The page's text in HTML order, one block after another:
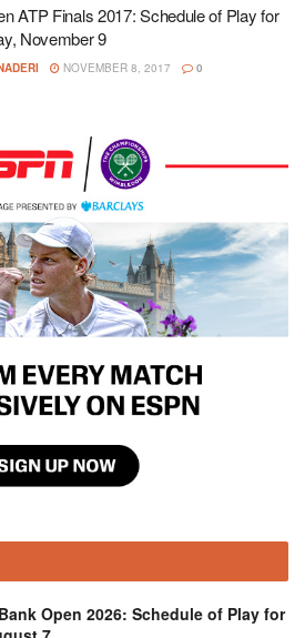
ATP Finals 2017: Schedule of Play for
November 9
NOVEMBER 8, 2017 0
Open 2026: Schedule of Play for